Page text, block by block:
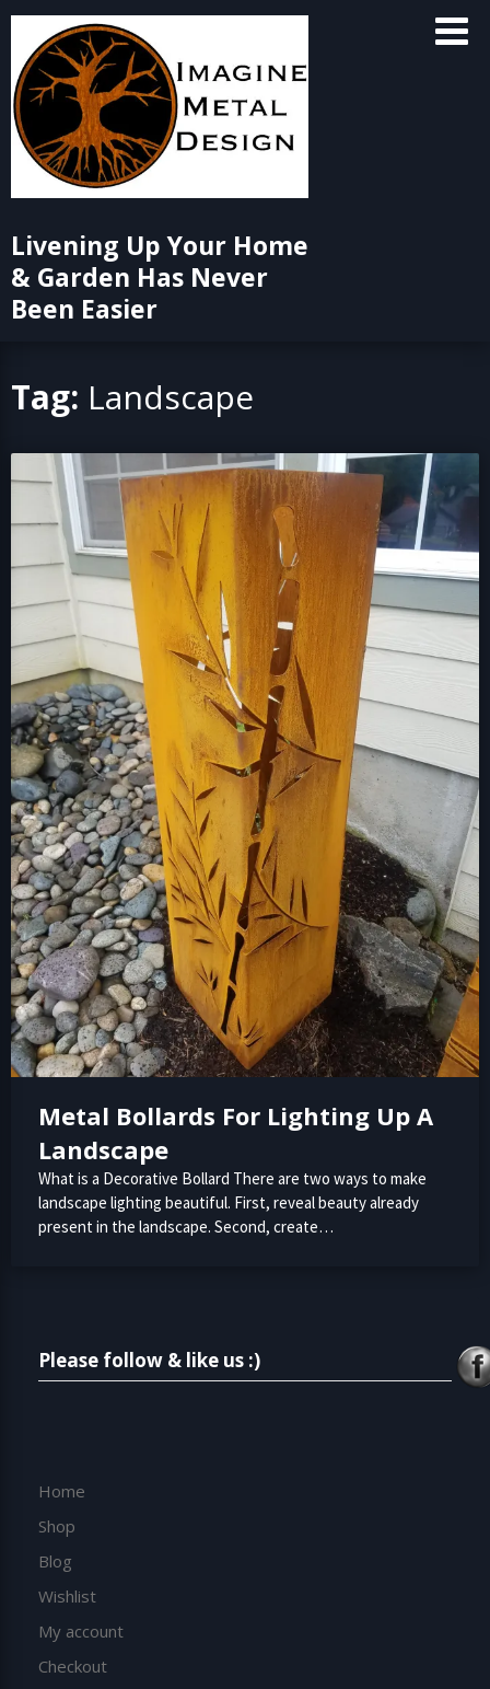
Skip
content
Livening Up Your Home
& Garden Has Never
Been Easier
Tag: Landscape
Metal Bollards For Lighting Up A
Landscape
What is a Decorative Bollard There are two ways to make
landscape lighting beautiful. First, reveal beauty already
present in the landscape. Second, create…
Please follow & like us :)
Home
Shop
Blog
Wishlist
My account
Checkout